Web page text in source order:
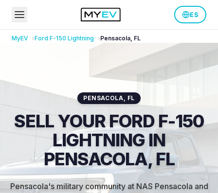
ES
MyEV Ford F-150 Lightning Pensacola, FL
PENSACOLA, FL
SELL YOUR FORD F-150
LIGHTNING IN
PENSACOLA, FL
Pensacola's military community at NAS Pensacola and